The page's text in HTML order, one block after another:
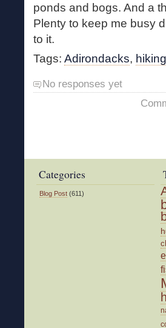
ponds and bogs. And a
Plenty to keep me busy
to it.
Tags: Adirondacks, hiking
No responses yet
Categories
Blog Post (611)